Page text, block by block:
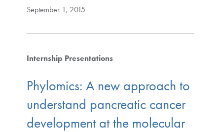
September 1, 2015
Internship Presentations
Phylomics: A new approach to
understand pancreatic cancer
development at the molecular